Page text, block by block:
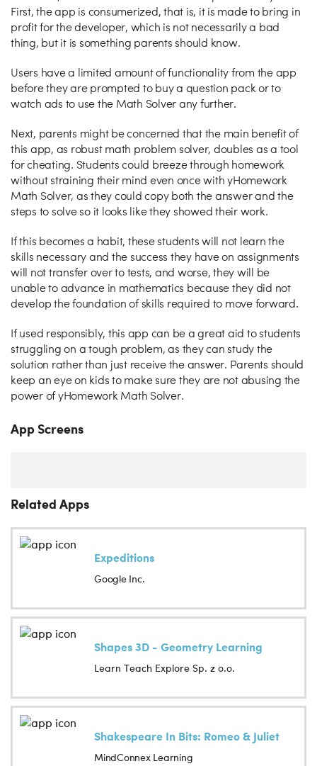
First, the app is consumerized, that is, it is made to bring in
profit for the developer, which is not necessarily a bad
thing, but it is something parents should know.
Users have a limited amount of functionality from the app
before they are prompted to buy a question pack or to
watch ads to use the Math Solver any further.
Next, parents might be concerned that the main benefit of
this app, as robust math problem solver, doubles as a tool
for cheating. Students could breeze through homework
without straining their mind even once with yHomework
Math Solver, as they could copy both the answer and the
steps to solve so it looks like they showed their work.
If this becomes a habit, these students will not learn the
skills necessary and the success they have on assignments
will not transfer over to tests, and worse, they will be
unable to advance in mathematics because they did not
develop the foundation of skills required to move forward.
If used responsibly, this app can be a great aid to students
struggling on a tough problem, as they can study the
solution rather than just receive the answer. Parents should
keep an eye on kids to make sure they are not abusing the
power of yHomework Math Solver.
App Screens
Related Apps
Expeditions
Google Inc.
Shapes 3D - Geometry Learning
Learn Teach Explore Sp. z o.o.
Shakespeare In Bits: Romeo & Juliet
MindConnex Learning